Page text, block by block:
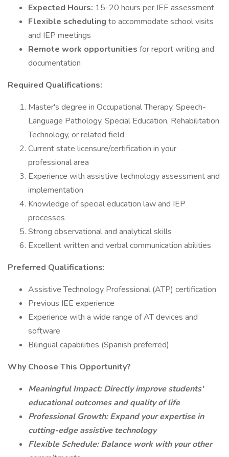
Expected Hours: 15-20 hours per IEE assessment
Flexible scheduling to accommodate school visits
and IEP meetings
Remote work opportunities for report writing and
documentation
Required Qualifications:
Master's degree in Occupational Therapy, Speech-
Language Pathology, Special Education, Rehabilitation
Technology, or related field
Current state licensure/certification in your
professional area
Experience with assistive technology assessment and
implementation
Knowledge of special education law and IEP
processes
Strong observational and analytical skills
Excellent written and verbal communication abilities
Preferred Qualifications:
Assistive Technology Professional (ATP) certification
Previous IEE experience
Experience with a wide range of AT devices and
software
Bilingual capabilities (Spanish preferred)
Why Choose This Opportunity?
Meaningful Impact: Directly improve students'
educational outcomes and quality of life
Professional Growth: Expand your expertise in
cutting-edge assistive technology
Flexible Schedule: Balance work with your other